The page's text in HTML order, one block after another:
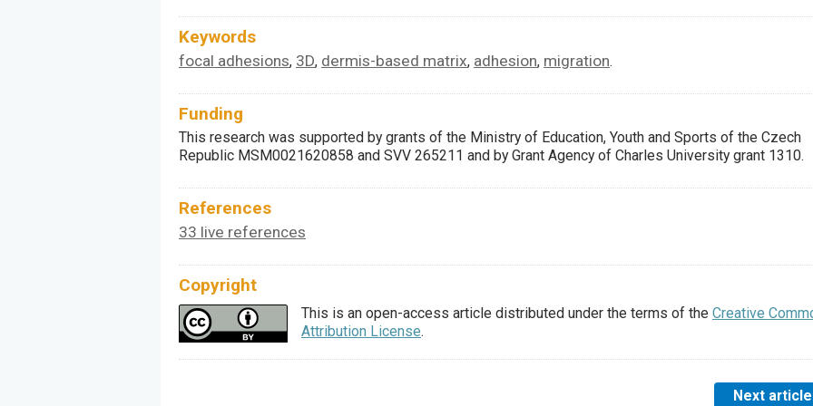
Keywords
focal adhesions, 3D, dermis-based matrix, adhesion, migration.
Funding
This research was supported by grants of the Ministry of Education, Youth and Sports of the Czech
Republic MSM0021620858 and SVV 265211 and by Grant Agency of Charles University grant 1310.
References
33 live references
Copyright
This is an open-access article distributed under the terms of the Creative
Attribution License.
Next article